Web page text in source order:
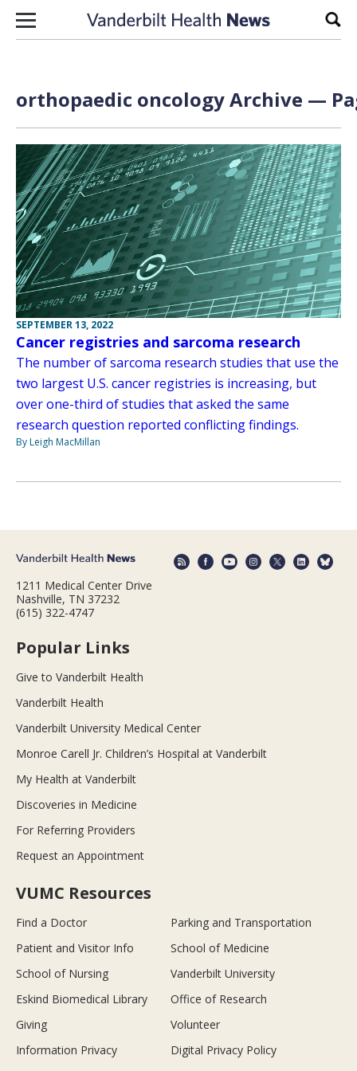
Skip to content
orthopaedic oncology Archive —
SEPTEMBER 13, 2022
Cancer registries and sarcoma research
The number of sarcoma research studies that use the
two largest U.S. cancer registries is increasing, but
over one-third of studies that asked the same
research question reported conflicting findings.
By Leigh MacMillan
1211 Medical Center Drive
Nashville, TN 37232
(615) 322-4747
Popular Links
Give to Vanderbilt Health
Vanderbilt Health
Vanderbilt University Medical Center
Monroe Carell Jr. Children’s Hospital at Vanderbilt
My Health at Vanderbilt
Discoveries in Medicine
For Referring Providers
Request an Appointment
VUMC Resources
Find a Doctor
Parking and Transportation
Patient and Visitor Info
School of Medicine
School of Nursing
Vanderbilt University
Eskind Biomedical Library
Office of Research
Giving
Volunteer
Information Privacy
Digital Privacy Policy